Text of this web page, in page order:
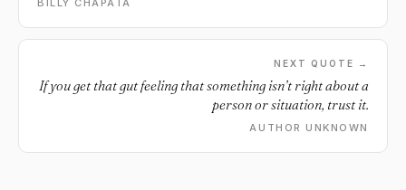
BILLY CHAPATA
NEXT QUOTE →
If you get that gut feeling that something isn’t right about a
person or situation, trust it.
AUTHOR UNKNOWN